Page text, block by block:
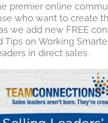
premier online
who want to create
we add new FREE
on Working
in direct sales.